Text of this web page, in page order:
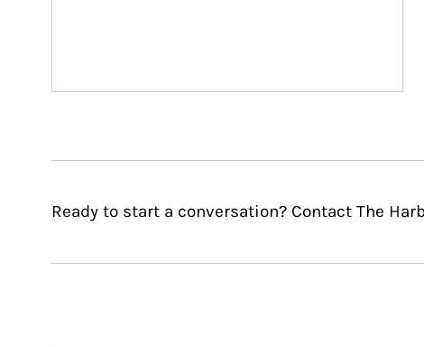
Ready to start a conversation? Contact The